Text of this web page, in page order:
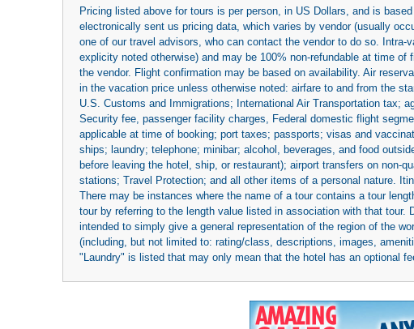
Pricing listed above for tours is per person, in US Dollars, and is
electronically sent us pricing data, which varies by vendor (usually
one of our travel advisors, who can contact the vendor to do so.
explicity noted otherwise) and may be 100% non-refundable at time
the vendor. Flight confirmation may be based on availability. Air
in the vacation price unless otherwise noted: airfare to and from the
U.S. Customs and Immigrations; International Air Transportation tax;
Security fee, passenger facility charges, Federal domestic flight
applicable at time of booking; port taxes; passports; visas and
ships; laundry; telephone; minibar; alcohol, beverages, and food
before leaving the hotel, ship, or restaurant); airport transfers on non-
stations; Travel Protection; and all other items of a personal nature.
There may be instances where the name of a tour contains a tour
tour by referring to the length value listed in association with that
intended to simply give a general representation of the region of the
(including, but not limited to: rating/class, descriptions, images,
"Laundry" is listed that may only mean that the hotel has an optional